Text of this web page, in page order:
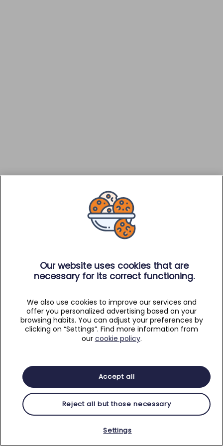
Our website uses cookies that are
necessary for its correct functioning.
We also use cookies to improve our services and
offer you personalized advertising based on your
browsing habits. You can adjust your preferences by
clicking on “Settings”. Find more information from
our cookie policy.
Accept all
Reject all but those necessary
Settings